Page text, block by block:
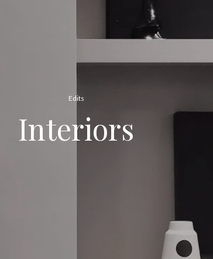
Edits
Interiors